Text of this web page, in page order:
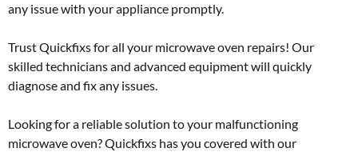
any issue with your appliance promptly.
Trust Quickfixs for all your microwave oven repairs! Our
skilled technicians and advanced equipment will quickly
diagnose and fix any issues.
Looking for a reliable solution to your malfunctioning
microwave oven? Quickfixs has you covered with our